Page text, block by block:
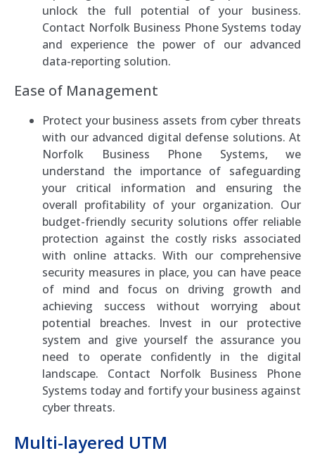
unlock the full potential of your business.
Contact Norfolk Business Phone Systems today
and experience the power of our advanced
data-reporting solution.
Ease of Management
Protect your business assets from cyber threats
with our advanced digital defense solutions. At
Norfolk Business Phone Systems, we
understand the importance of safeguarding
your critical information and ensuring the
overall profitability of your organization. Our
budget-friendly security solutions offer reliable
protection against the costly risks associated
with online attacks. With our comprehensive
security measures in place, you can have peace
of mind and focus on driving growth and
achieving success without worrying about
potential breaches. Invest in our protective
system and give yourself the assurance you
need to operate confidently in the digital
landscape. Contact Norfolk Business Phone
Systems today and fortify your business against
cyber threats.
Multi-layered UTM